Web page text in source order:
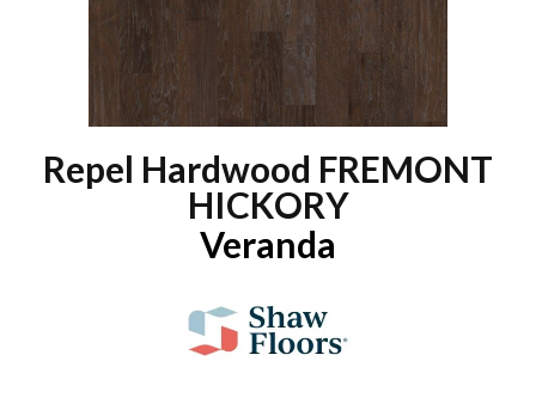
Repel Hardwood FREMONT
HICKORY
Veranda